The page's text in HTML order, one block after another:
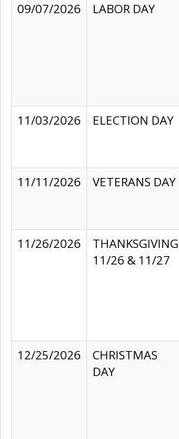
09/07/2026
LABOR DAY
11/03/2026
ELECTION DAY
11/11/2026
VETERANS DAY
11/26/2026
THANKSGIVING
11/26 & 11/27
12/25/2026
CHRISTMAS
DAY